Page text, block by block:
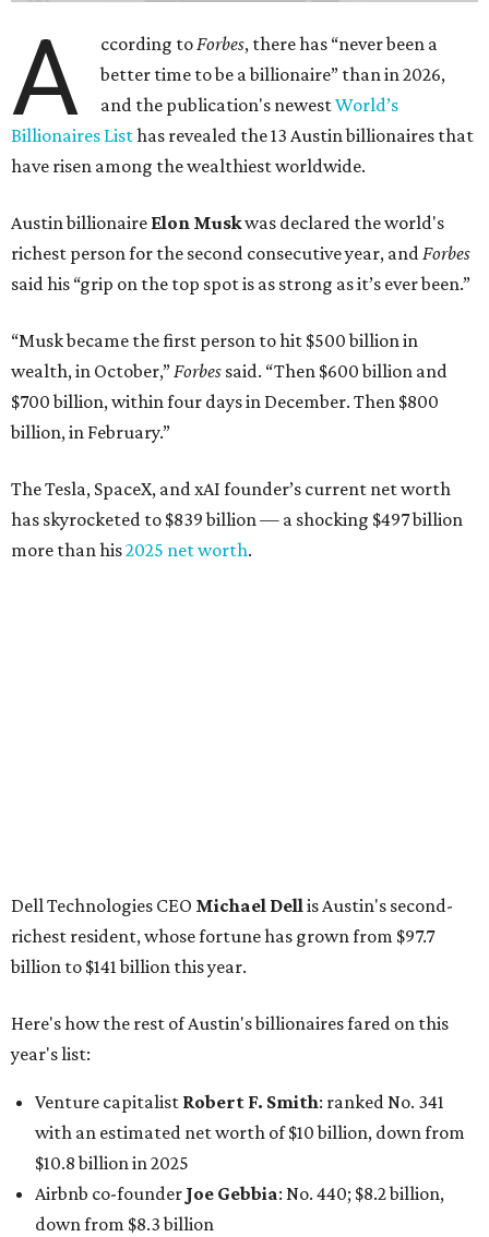
A ccording toForbes, there has “never been a
better time to be a billionaire” than in 2026,
and the publication's newestWorld’s
Billionaires Listhas revealed the 13 Austin billionaires that
have risen among the wealthiest worldwide.
Austin billionaire Elon Muskwas declared the world's
richest person for the second consecutive year, andForbes
said his “grip on the top spot is as strong as it’s ever been.”
“Musk became the first person to hit $500 billion in
wealth, in October,”Forbes said. “Then $600 billion and
$700 billion, within four days in December. Then $800
billion, in February.”
The Tesla, SpaceX, and xAI founder’s current net worth
has skyrocketed to $839 billion — a shocking $497 billion
more than his2025 net worth.
Dell Technologies CEO Michael Dellis Austin's second-
richest resident, whose fortune has grown from $97.7
billion to $141 billion this year.
Here's how the rest of Austin's billionaires fared on this
year's list:
Venture capitalist Robert F. Smith: ranked No. 341
with an estimated net worth of $10 billion, down from
$10.8 billion in 2025
Airbnb co-founder Joe Gebbia: No. 440; $8.2 billion,
down from $8.3 billion